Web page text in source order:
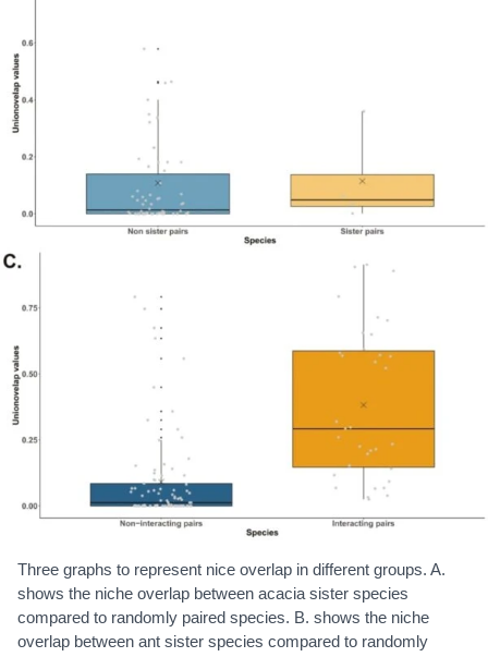
Three graphs to represent nice overlap in different groups. A.
shows the niche overlap between acacia sister species
compared to randomly paired species. B. shows the niche
overlap between ant sister species compared to randomly